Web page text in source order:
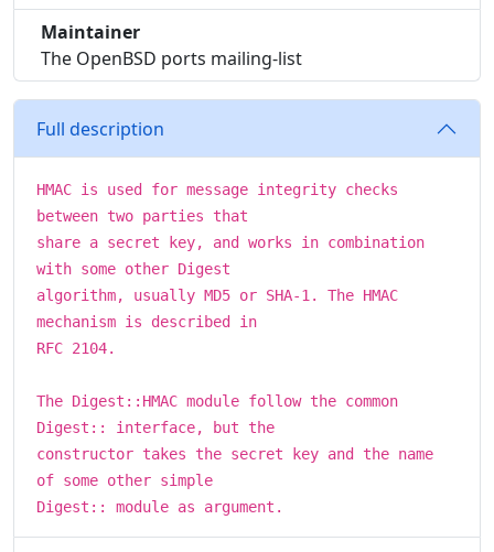
Maintainer
The OpenBSD ports mailing-list
Full description
HMAC is used for message integrity checks
between two parties that
share a secret key, and works in combination
with some other Digest
algorithm, usually MD5 or SHA-1. The HMAC
mechanism is described in
RFC 2104.
The Digest::HMAC module follow the common
Digest:: interface, but the
constructor takes the secret key and the name
of some other simple
Digest:: module as argument.